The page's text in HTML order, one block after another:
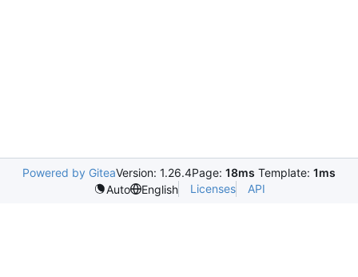
Powered by GiteaVersion: 1.26.4Page: 18ms Template: 1ms
Auto
English Licenses API